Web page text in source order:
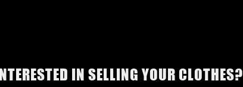
INTERESTED IN SELLING YOUR CLOTHES?